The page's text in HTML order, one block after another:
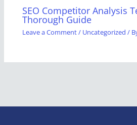
SEO Competitor Analysis
Thorough Guide
Leave a Comment/ Uncategorized /